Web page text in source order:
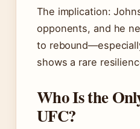
The implication:
opponents, and he
to
shows a rare
Who Is the
UFC?